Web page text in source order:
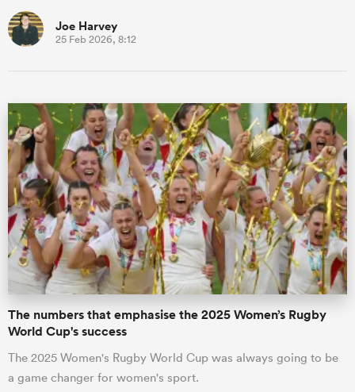
Joe Harvey
25 Feb 2026, 8:12
The numbers that emphasise the 2025 Women’s Rugby
World Cup's success
The 2025 Women's Rugby World Cup was always going to be
a game changer for women's sport.